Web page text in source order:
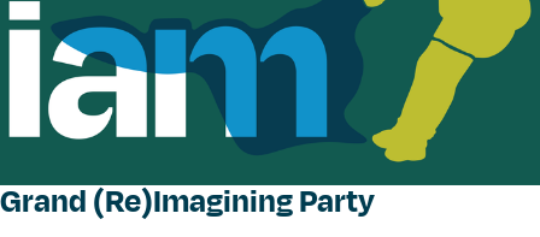
Grand (Re)Imagining Party